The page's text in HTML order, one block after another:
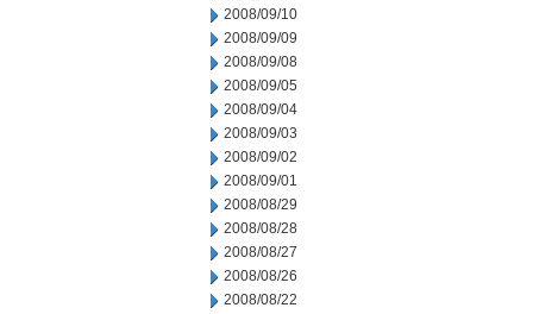
2008/09/10
2008/09/09
2008/09/08
2008/09/05
2008/09/04
2008/09/03
2008/09/02
2008/09/01
2008/08/29
2008/08/28
2008/08/27
2008/08/26
2008/08/22